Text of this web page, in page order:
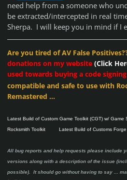
need help from a someone who
be extracted/intercepted in real
Sherpa. I will keep you in mind if I
Are you tired of AV False
donations on my website (Click
used towards buying a code
compatible and safe to use with
Remastered ...
Latest Build of Custom Game Toolkit (CGT) w/ Game
Rocksmith Toolkit
Latest Build of Customs
All bug reports and help requests please include
versions along with a description of the issue
possible). It should go without having to say ...